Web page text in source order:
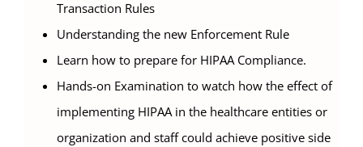
Transaction Rules
Understanding the new Enforcement Rule
Learn how to prepare for HIPAA Compliance.
Hands-on Examination to watch how the effect of
implementing HIPAA in the healthcare entities or
organization and staff could achieve positive side